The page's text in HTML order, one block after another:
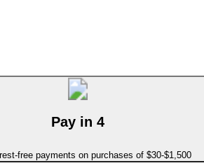
Pay in 4
free payments on purchases of $30-$1,500